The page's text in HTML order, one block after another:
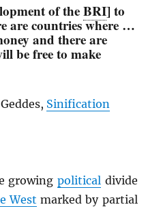
of theBRI] to
are countries where …
and there are
be free to make
Sinification
growing political divide
West marked by partial